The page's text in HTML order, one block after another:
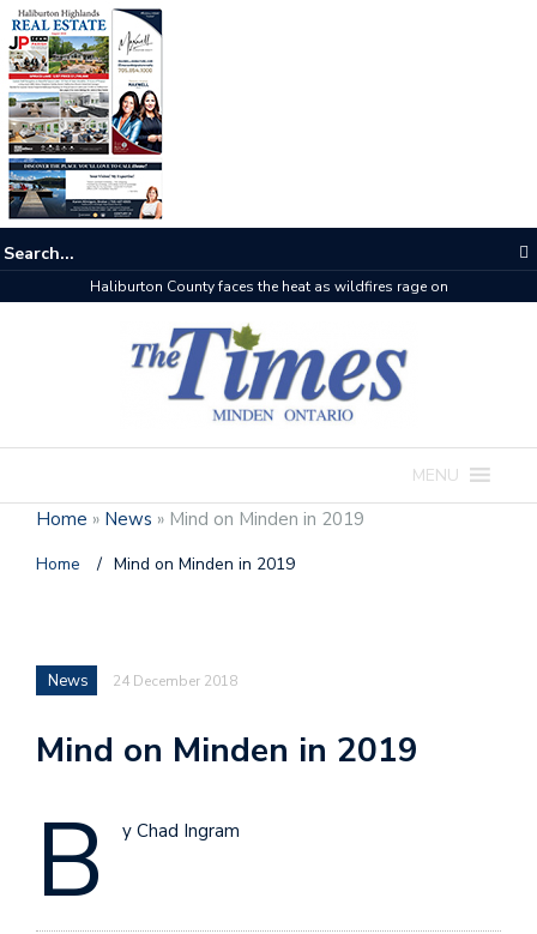
Haliburton County faces the heat as wildfires rage on
MENU
Home » News » Mind on Minden in 2019
Home / Mind on Minden in 2019
News 24 December 2018
Mind on Minden in 2019
B y Chad Ingram